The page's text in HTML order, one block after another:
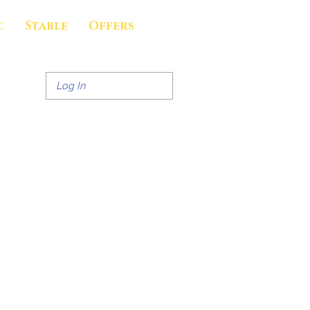
Stable Offers
Log In